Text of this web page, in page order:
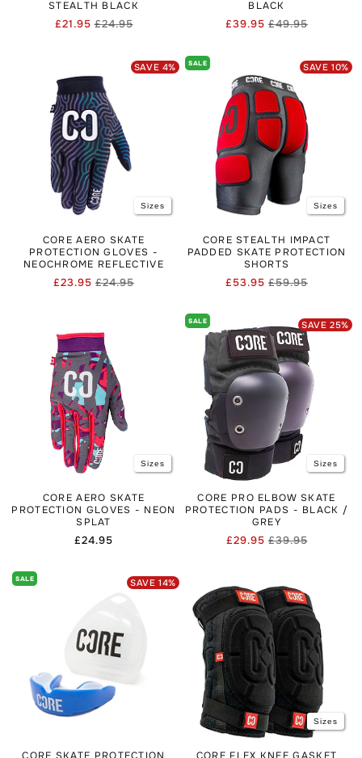
STEALTH BLACK
Regular
£24.95Sale
£21.95
BLACK
Regular
£49.95Sale
£39.95
Sizes
SAVE 4%
CORE AERO SKATE
PROTECTION GLOVES -
NEOCHROME REFLECTIVE
Regular
£24.95Sale
£23.95
Sizes
SALE SAVE10%
CORE STEALTH IMPACT
PADDED SKATE PROTECTION
SHORTS
Regular
£59.95Sale
£53.95
Sizes
CORE AERO SKATE
PROTECTION GLOVES - NEON
SPLAT
Regular
£24.95
Sizes
SALE SAVE25%
CORE PRO ELBOW SKATE
PROTECTION PADS - BLACK /
GREY
Regular
£39.95Sale
£29.95
SALE SAVE14%
Sizes